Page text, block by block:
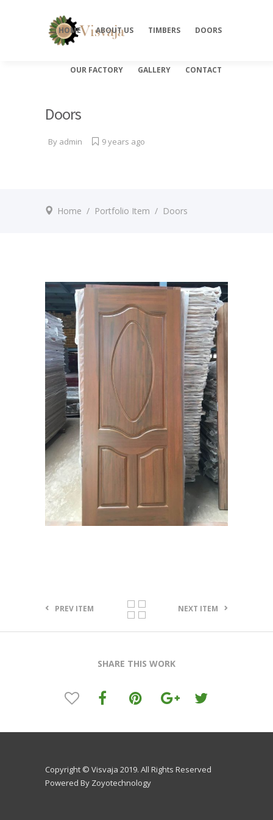
HOME ABOUT US TIMBERS DOORS
OUR FACTORY GALLERY CONTACT
Doors
By admin 9 years ago
Home / Portfolio Item / Doors
PREV ITEM NEXT ITEM
SHARE THIS WORK
Copyright © Visvaja 2019. All Rights Reserved
Powered By Zoyotechnology